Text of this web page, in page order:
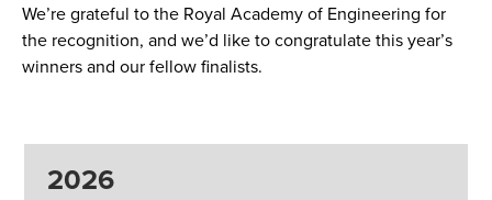
We’re grateful to the Royal Academy of Engineering for
the recognition, and we’d like to congratulate this year’s
winners and our fellow finalists.
2026